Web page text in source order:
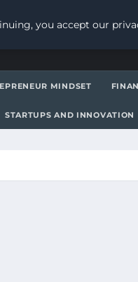
MINDSET
STARTUPS AND INNOVATION
you accept our